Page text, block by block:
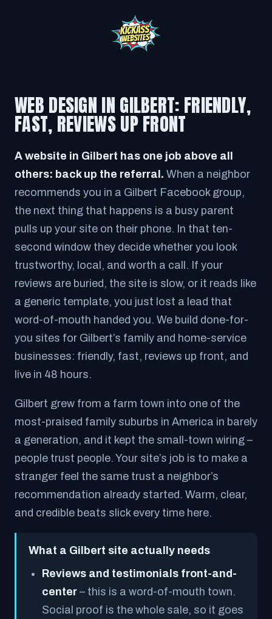
WEB DESIGN IN GILBERT: FRIENDLY,
FAST, REVIEWS UP FRONT
A website in Gilbert has one job above all
others: back up the referral. When a neighbor
recommends you in a Gilbert Facebook group,
the next thing that happens is a busy parent
pulls up your site on their phone. In that ten-
second window they decide whether you look
trustworthy, local, and worth a call. If your
reviews are buried, the site is slow, or it reads like
a generic template, you just lost a lead that
word-of-mouth handed you. We build done-for-
you sites for Gilbert’s family and home-service
businesses: friendly, fast, reviews up front, and
live in 48 hours.
Gilbert grew from a farm town into one of the
most-praised family suburbs in America in barely
a generation, and it kept the small-town wiring –
people trust people. Your site’s job is to make a
stranger feel the same trust a neighbor’s
recommendation already started. Warm, clear,
and credible beats slick every time here.
What a Gilbert site actually needs
Reviews and testimonials front-and-
center – this is a word-of-mouth town.
Social proof is the whole sale, so it goes